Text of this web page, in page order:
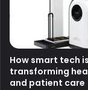
How smart tech is
transforming
and patient care